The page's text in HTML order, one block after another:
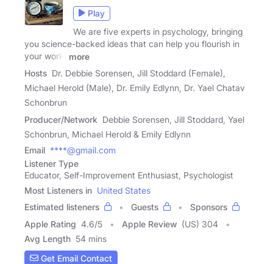
Play
We are five experts in psychology, bringing
you science-backed ideas that can help you flourish in
your work,
more
Hosts Dr. Debbie Sorensen, Jill Stoddard (Female),
Michael Herold (Male), Dr. Emily Edlynn, Dr. Yael Chatav
Schonbrun
Producer/Network Debbie Sorensen, Jill Stoddard, Yael
Schonbrun, Michael Herold & Emily Edlynn
Email ****@gmail.com
Listener Type
Educator, Self-Improvement Enthusiast, Psychologist
Most Listeners in United States
Estimated listeners
Guests
Sponsors
Apple Rating 4.6/5 Apple Review (US) 304
Avg Length 54 mins
Get Email Contact